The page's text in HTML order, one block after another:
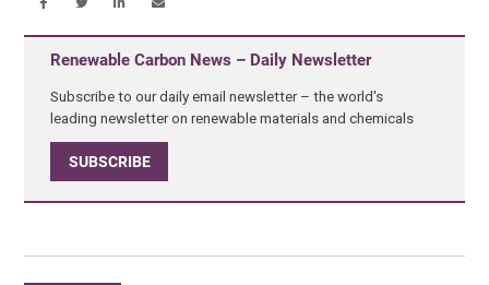
Renewable Carbon News – Daily Newsletter
Subscribe to our daily email newsletter – the world's
leading newsletter on renewable materials and chemicals
SUBSCRIBE